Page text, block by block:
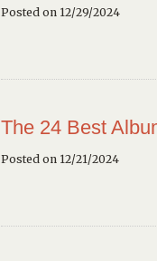
Posted on 12/29/2024
The 24 Best
Posted on 12/21/2024